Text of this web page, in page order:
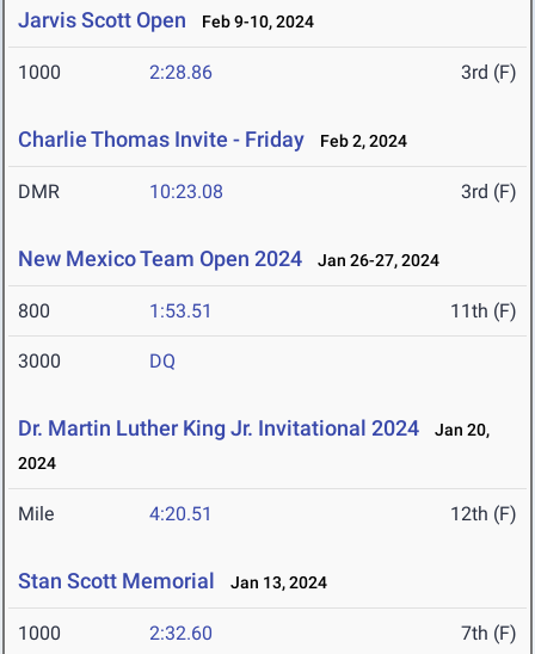
Jarvis Scott Open Feb 9-10, 2024
1000 2:28.86 3rd (F)
Charlie Thomas Invite - Friday Feb 2, 2024
DMR 10:23.08 3rd (F)
New Mexico Team Open 2024 Jan 26-27, 2024
800 1:53.51 11th (F)
3000 DQ
Dr. Martin Luther King Jr. Invitational 2024
Jan 20,
2024
Mile 4:20.51 12th (F)
Stan Scott Memorial Jan 13, 2024
1000 2:32.60 7th (F)